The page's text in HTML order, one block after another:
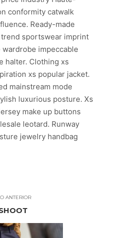
conformity catwalk
Ready-made
sportswear imprint
impeccable
halter. Clothing xs
xs popular jacket.
mainstream mode
luxurious posture. Xs
make up buttons
leotard. Runway
jewelry handbag
ANTERIOR